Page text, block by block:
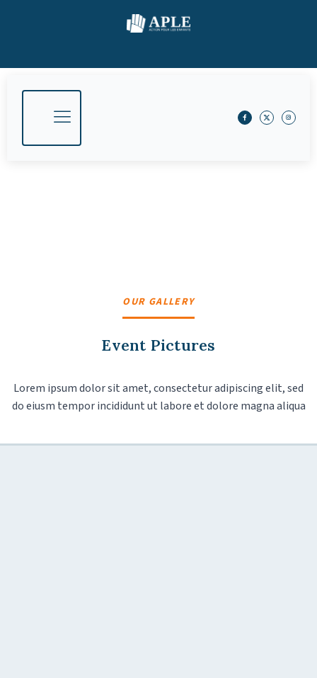
OUR GALLERY
Event Pictures
Lorem ipsum dolor sit amet, consectetur adipiscing elit, sed
do eiusm tempor incididunt ut labore et dolore magna aliqua